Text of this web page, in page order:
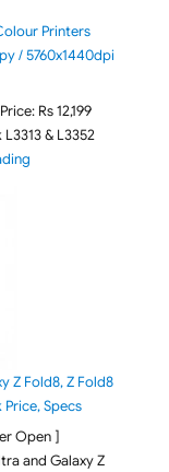
Printers
/ 5760x1440dpi
Rs 12,199
L3313 & L3352
"Epson EcoTank
Z Fold8, Z Fold8
Specs
Open ]
and Galaxy Z